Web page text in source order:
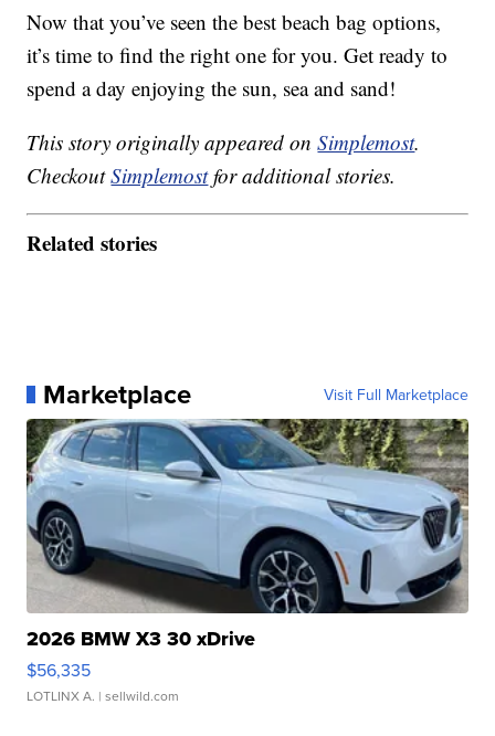
Now that you’ve seen the best beach bag options,
it’s time to find the right one for you. Get ready to
spend a day enjoying the sun, sea and sand!
This story originally appeared onSimplemost.
CheckoutSimplemostfor additional stories.
Related stories
Marketplace Visit Full Marketplace
2026 BMW X3 30 xDrive
$56,335
LOTLINX A. | sellwild.com